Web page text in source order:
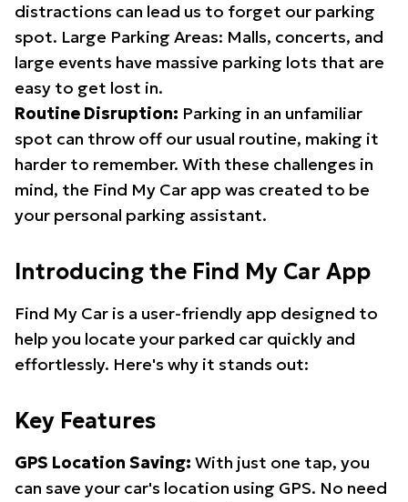
distractions can lead us to forget our parking
spot. Large Parking Areas: Malls, concerts, and
large events have massive parking lots that are
easy to get lost in.
Routine Disruption: Parking in an unfamiliar
spot can throw off our usual routine, making it
harder to remember. With these challenges in
mind, the Find My Car app was created to be
your personal parking assistant.
Introducing the Find My Car App
Find My Car is a user-friendly app designed to
help you locate your parked car quickly and
effortlessly. Here's why it stands out:
Key Features
GPS Location Saving: With just one tap, you
can save your car's location using GPS. No need